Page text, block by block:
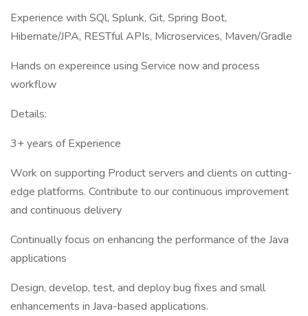
Experience with SQl, Splunk, Git, Spring Boot,
Hibernate/JPA, RESTful APIs, Microservices, Maven/Gradle
Hands on expereince using Service now and process
workflow
Details:
3+ years of Experience
Work on supporting Product servers and clients on cutting-
edge platforms. Contribute to our continuous improvement
and continuous delivery
Continually focus on enhancing the performance of the Java
applications
Design, develop, test, and deploy bug fixes and small
enhancements in Java-based applications.